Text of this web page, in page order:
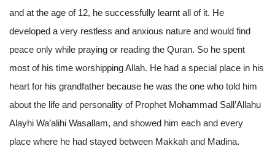
and at the age of 12, he successfully learnt all of it. He
developed a very restless and anxious nature and would find
peace only while praying or reading the Quran. So he spent
most of his time worshipping Allah. He had a special place in his
heart for his grandfather because he was the one who told him
about the life and personality of Prophet Mohammad Sall’Allahu
Alayhi Wa’alihi Wasallam, and showed him each and every
place where he had stayed between Makkah and Madina.